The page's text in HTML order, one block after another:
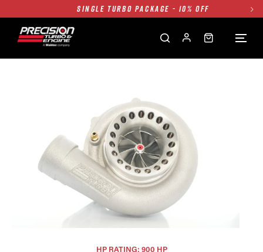
TWIN TURBO PACKAGE - 10% OFF
FREE GROUND SHIPPING ALL WEBSITE
FREE GROUND SHIPPING ALL WEBSITE
1250HP 7675 MFS - 10% OFF
HP RATING: 900 HP